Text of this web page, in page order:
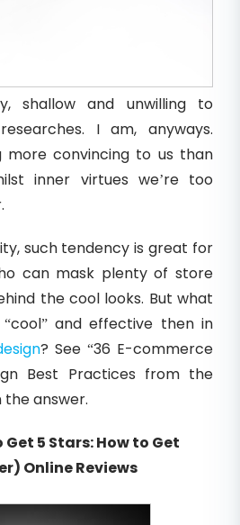
shallow and unwilling to
I am, anyways.
more convincing to us than
inner virtues we’re too
such tendency is great for
can mask plenty of store
the cool looks. But what
and effective then in
? See “36 E-commerce
Best Practices from the
the answer.
5 Stars: How to Get
Online Reviews